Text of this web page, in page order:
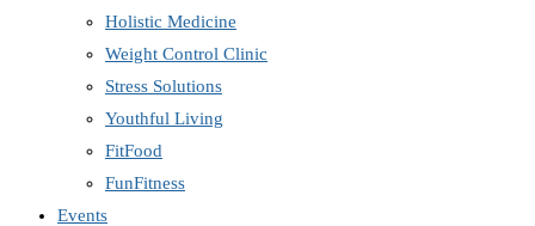
Holistic Medicine
Weight Control Clinic
Stress Solutions
Youthful Living
FitFood
FunFitness
Events